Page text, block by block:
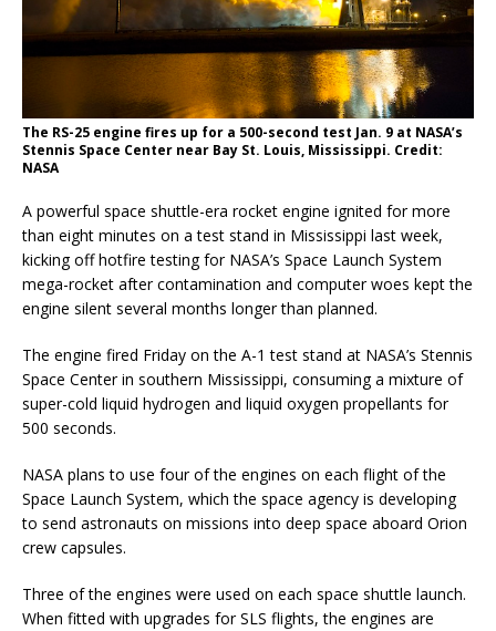
The RS-25 engine fires up for a 500-second test Jan. 9 at NASA’s
Stennis Space Center near Bay St. Louis, Mississippi. Credit:
NASA
A powerful space shuttle-era rocket engine ignited for more
than eight minutes on a test stand in Mississippi last week,
kicking off hotfire testing for NASA’s Space Launch System
mega-rocket after contamination and computer woes kept the
engine silent several months longer than planned.
The engine fired Friday on the A-1 test stand at NASA’s Stennis
Space Center in southern Mississippi, consuming a mixture of
super-cold liquid hydrogen and liquid oxygen propellants for
500 seconds.
NASA plans to use four of the engines on each flight of the
Space Launch System, which the space agency is developing
to send astronauts on missions into deep space aboard Orion
crew capsules.
Three of the engines were used on each space shuttle launch.
When fitted with upgrades for SLS flights, the engines are